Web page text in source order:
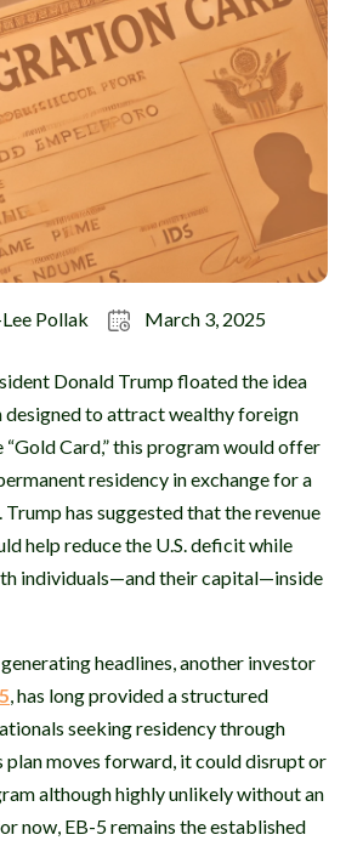
Pollak March 3, 2025
Donald Trump floated the idea
designed to attract wealthy foreign
Card,” this program would offer
residency in exchange for a
has suggested that the revenue
help reduce the U.S. deficit while
individuals—and their capital—inside
headlines, another investor
, has long provided a structured
seeking residency through
plan moves forward, it could disrupt or
although highly unlikely without an
now, EB-5 remains the established